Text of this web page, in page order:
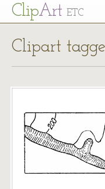
ClipArt ETC
Clipart